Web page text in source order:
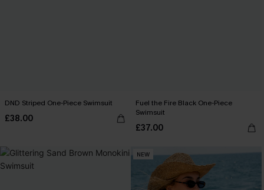
DND Striped One-Piece Swimsuit
£38.00
Fuel the Fire Black One-Piece
Swimsuit
£37.00
NEW